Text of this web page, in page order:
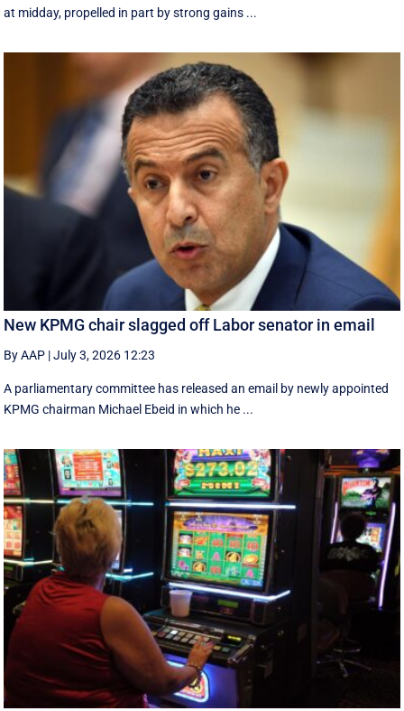
at midday, propelled in part by strong gains ...
New KPMG chair slagged off Labor senator in email
By AAP |July 3, 2026 12:23
A parliamentary committee has released an email by newly appointed
KPMG chairman Michael Ebeid in which he ...